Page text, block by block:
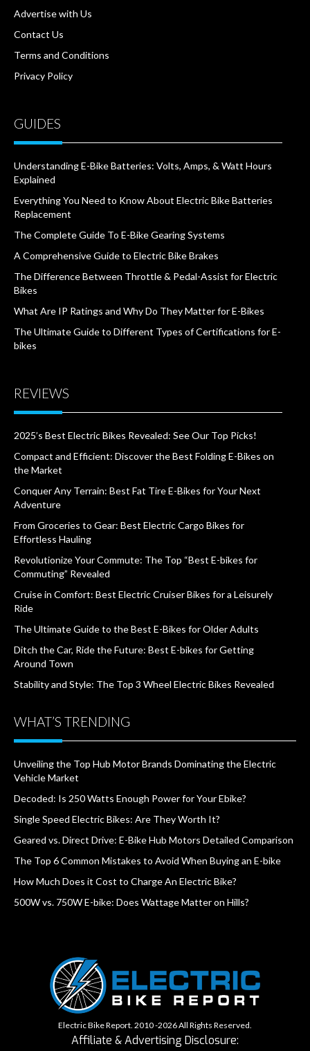
Advertise with Us
Contact Us
Terms and Conditions
Privacy Policy
GUIDES
Understanding E-Bike Batteries: Volts, Amps, & Watt Hours
Explained
Everything You Need to Know About Electric Bike Batteries
Replacement
The Complete Guide To E-Bike Gearing Systems
A Comprehensive Guide to Electric Bike Brakes
The Difference Between Throttle & Pedal-Assist for Electric
Bikes
What Are IP Ratings and Why Do They Matter for E-Bikes
The Ultimate Guide to Different Types of Certifications for E-
bikes
REVIEWS
2025’s Best Electric Bikes Revealed: See Our Top Picks!
Compact and Efficient: Discover the Best Folding E-Bikes on
the Market
Conquer Any Terrain: Best Fat Tire E-Bikes for Your Next
Adventure
From Groceries to Gear: Best Electric Cargo Bikes for
Effortless Hauling
Revolutionize Your Commute: The Top “Best E-bikes for
Commuting” Revealed
Cruise in Comfort: Best Electric Cruiser Bikes for a Leisurely
Ride
The Ultimate Guide to the Best E-Bikes for Older Adults
Ditch the Car, Ride the Future: Best E-bikes for Getting
Around Town
Stability and Style: The Top 3 Wheel Electric Bikes Revealed
WHAT’S TRENDING
Unveiling the Top Hub Motor Brands Dominating the Electric
Vehicle Market
Decoded: Is 250 Watts Enough Power for Your Ebike?
Single Speed Electric Bikes: Are They Worth It?
Geared vs. Direct Drive: E-Bike Hub Motors Detailed Comparison
The Top 6 Common Mistakes to Avoid When Buying an E-bike
How Much Does it Cost to Charge An Electric Bike?
500W vs. 750W E-bike: Does Wattage Matter on Hills?
Electric Bike Report. 2010 -2026 All Rights Reserved.
Affiliate & Advertising Disclosure: